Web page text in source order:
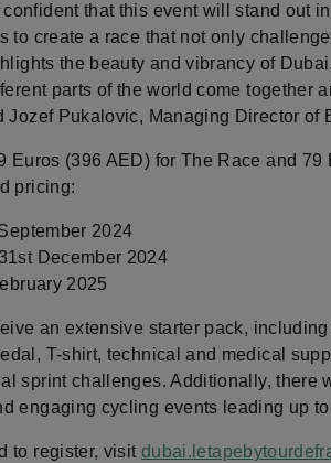
confident that this event will stand out
to create a race that not only
the beauty and vibrancy of
parts of the world come together
Jozef Pukalovic, Managing Director of
Euros (396 AED) for The Race and 79
pricing:
2024
December 2024
2025
an extensive starter pack,
T-shirt, technical and medical
sprint challenges. Additionally, there
engaging cycling events leading up
to register, visit